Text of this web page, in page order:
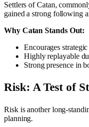
Settlers of Catan,
gained a strong following
Why Catan Stands Out:
Encourages
Highly replayable
Strong presence in
Risk: A Test of
Risk is another long-
planning.